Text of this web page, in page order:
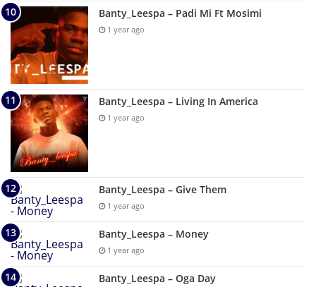
Banty_Leespa – Padi Mi Ft Mosimi
1 year ago
Banty_Leespa – Living In America
1 year ago
Banty_Leespa – Give Them
1 year ago
Banty_Leespa – Money
1 year ago
Banty_Leespa – Oga Day